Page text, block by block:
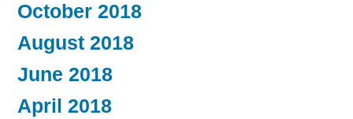
October 2018
August 2018
June 2018
April 2018